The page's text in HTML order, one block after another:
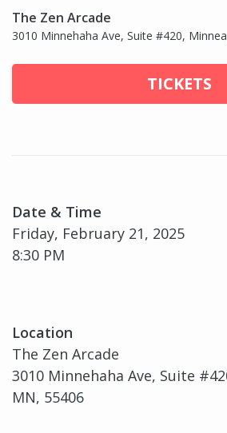
The Zen Arcade
3010 Minnehaha Ave, Suite #420,
TICKETS
Date & Time
Friday, February 21, 2025
8:30 PM
Location
The Zen Arcade
3010 Minnehaha Ave, Suite
MN, 55406